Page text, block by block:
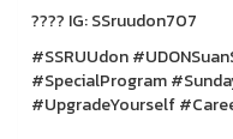
???? IG: SSruudon707
#SSRUUdon
#SpecialProgram
#UpgradeYourself